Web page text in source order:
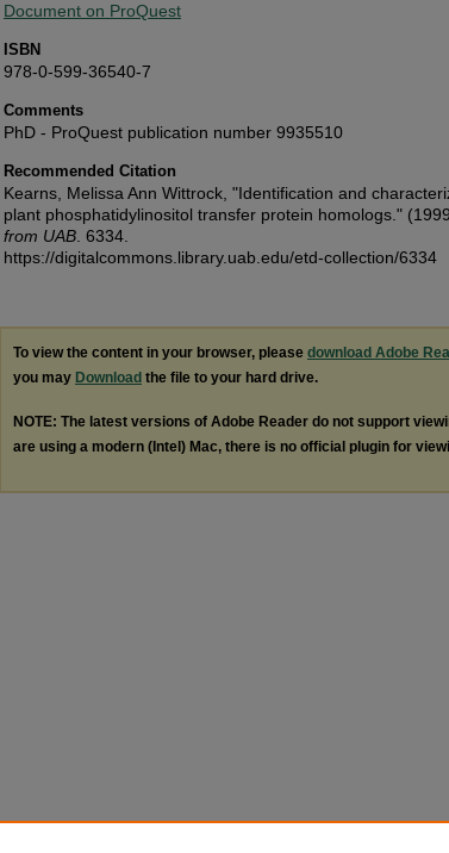
Document on ProQuest
ISBN
978-0-599-36540-7
Comments
PhD - ProQuest publication number 9935510
Recommended Citation
Kearns, Melissa Ann Wittrock, "Identification and
plant phosphatidylinositol transfer protein homologs."
from UAB . 6334.
https://digitalcommons.library.uab.edu/etd-collection/6334
To view the content in your browser, please download Adobe
you may Download the file to your hard drive.
NOTE: The latest versions of Adobe Reader do not support
are using a modern (Intel) Mac, there is no official plugin for